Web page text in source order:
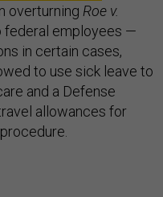
overturning Roe v.
employees —
in certain cases,
to use sick leave to
and a Defense
allowances for